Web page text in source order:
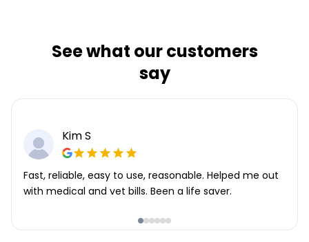
See what our customers
say
Kim S
Fast, reliable, easy to use, reasonable. Helped me out
with medical and vet bills. Been a life saver.